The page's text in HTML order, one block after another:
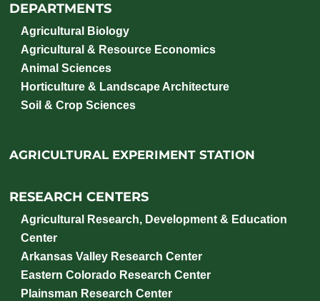
DEPARTMENTS
Agricultural Biology
Agricultural & Resource Economics
Animal Sciences
Horticulture & Landscape Architecture
Soil & Crop Sciences
AGRICULTURAL EXPERIMENT STATION
RESEARCH CENTERS
Agricultural Research, Development & Education
Center
Arkansas Valley Research Center
Eastern Colorado Research Center
Plainsman Research Center